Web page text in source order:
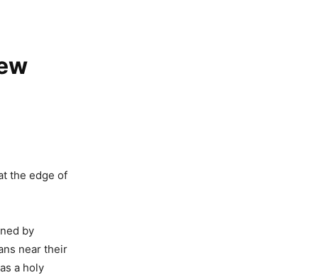
the edge of
by
near their
a holy